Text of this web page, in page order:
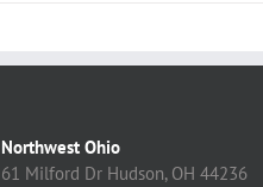
Northwest Ohio
61 Milford Dr Hudson, OH 44236